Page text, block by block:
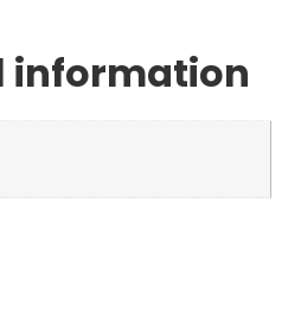
information